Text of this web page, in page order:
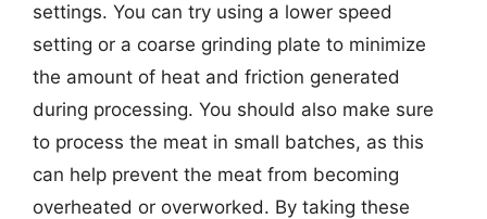
settings. You can try using a lower speed
setting or a coarse grinding plate to minimize
the amount of heat and friction generated
during processing. You should also make sure
to process the meat in small batches, as this
can help prevent the meat from becoming
overheated or overworked. By taking these